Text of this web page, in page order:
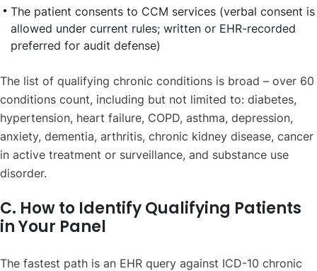
The patient consents to CCM services (verbal consent is
allowed under current rules; written or EHR-recorded
preferred for audit defense)
The list of qualifying chronic conditions is broad – over 60
conditions count, including but not limited to: diabetes,
hypertension, heart failure, COPD, asthma, depression,
anxiety, dementia, arthritis, chronic kidney disease, cancer
in active treatment or surveillance, and substance use
disorder.
C. How to Identify Qualifying Patients
in Your Panel
The fastest path is an EHR query against ICD-10 chronic